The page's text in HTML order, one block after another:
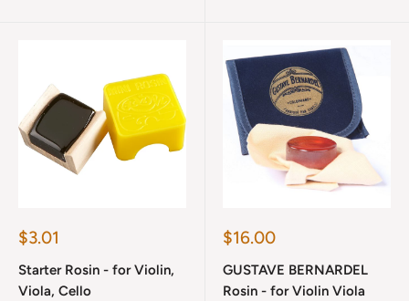
Sale
$3.01
Starter Rosin - for Violin,
Viola, Cello
Sale
$16.00
GUSTAVE BERNARDEL
Rosin - for Violin Viola